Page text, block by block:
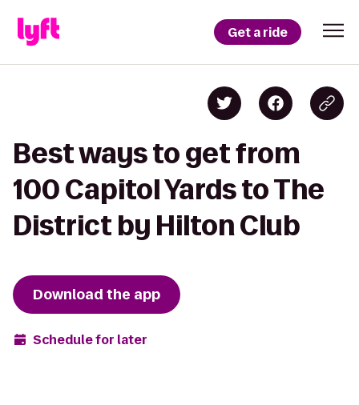
Get a ride
Best ways to get from
100 Capitol Yards to The
District by Hilton Club
Download the app
Schedule for later